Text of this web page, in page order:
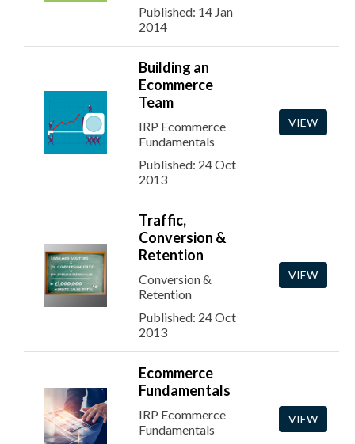
Published: 14 Jan
2014
Building an
Ecommerce
Team
IRP Ecommerce
Fundamentals
Published: 24 Oct
2013
VIEW
Traffic,
Conversion &
Retention
Conversion &
Retention
Published: 24 Oct
2013
VIEW
Ecommerce
Fundamentals
IRP Ecommerce
Fundamentals
VIEW